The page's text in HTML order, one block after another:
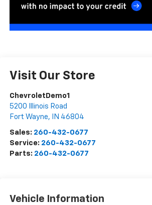
Visit Our Store
ChevroletDemo1
5200 Illinois Road
Fort Wayne, IN 46804
Sales: 260-432-0677
Service: 260-432-0677
Parts: 260-432-0677
Vehicle Information